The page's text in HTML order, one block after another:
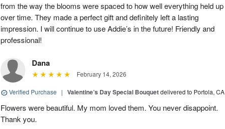
from the way the blooms were spaced to how well everything held up
over time. They made a perfect gift and definitely left a lasting
impression. I will continue to use Addie’s in the future! Friendly and
professional!
Dana
February 14, 2026
Verified Purchase | Valentine’s Day Special Bouquetdelivered to Portola, CA
Flowers were beautiful. My mom loved them. You never disappoint.
Thank you.